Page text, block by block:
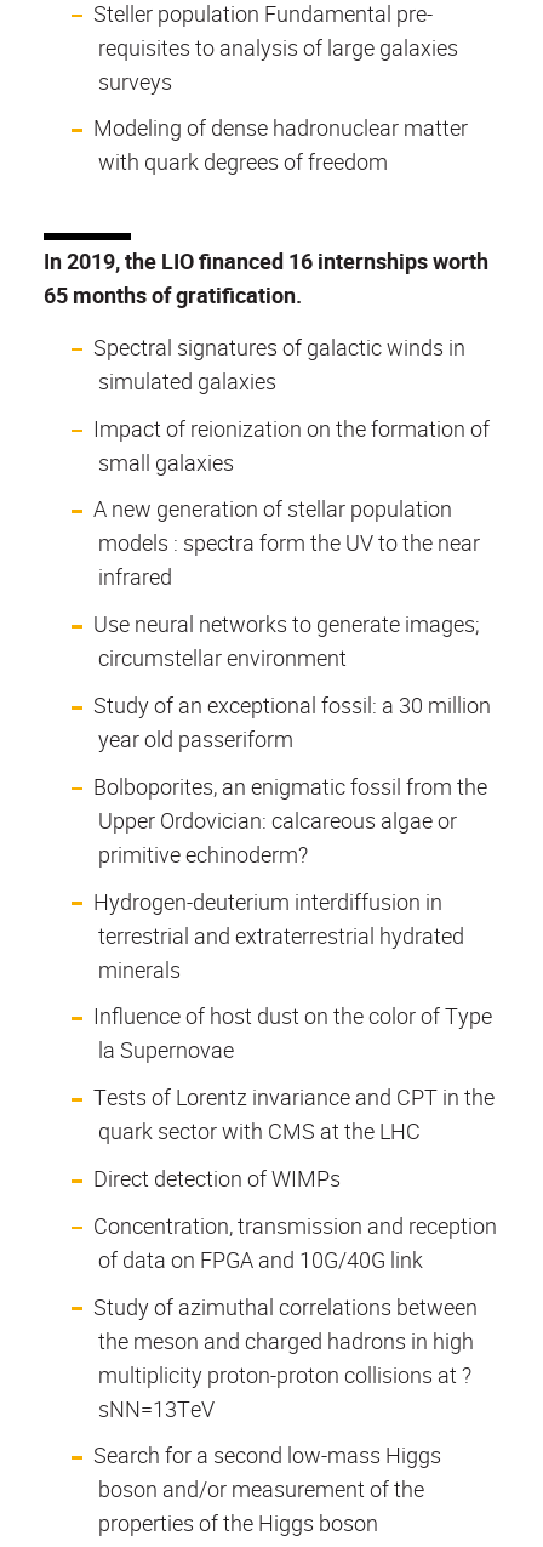
Steller population Fundamental pre-
requisites to analysis of large galaxies
surveys
Modeling of dense hadronuclear matter
with quark degrees of freedom
In 2019, the LIO financed 16 internships worth
65 months of gratification.
Spectral signatures of galactic winds in
simulated galaxies
Impact of reionization on the formation of
small galaxies
A new generation of stellar population
models : spectra form the UV to the near
infrared
Use neural networks to generate images;
circumstellar environment
Study of an exceptional fossil: a 30 million
year old passeriform
Bolboporites, an enigmatic fossil from the
Upper Ordovician: calcareous algae or
primitive echinoderm?
Hydrogen-deuterium interdiffusion in
terrestrial and extraterrestrial hydrated
minerals
Influence of host dust on the color of Type
la Supernovae
Tests of Lorentz invariance and CPT in the
quark sector with CMS at the LHC
Direct detection of WIMPs
Concentration, transmission and reception
of data on FPGA and 10G/40G link
Study of azimuthal correlations between
the meson and charged hadrons in high
multiplicity proton-proton collisions at ?
sNN=13TeV
Search for a second low-mass Higgs
boson and/or measurement of the
properties of the Higgs boson